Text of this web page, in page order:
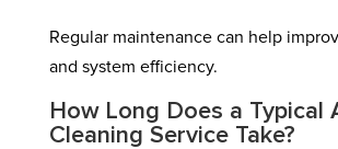
Regular maintenance can help
and system efficiency.
How Long Does a Typical
Cleaning Service Take?